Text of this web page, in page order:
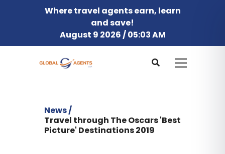
Where travel agents earn, learn
and save!
August 9 2026 / 05:03 AM
News /
Travel through The Oscars 'Best
Picture' Destinations 2019